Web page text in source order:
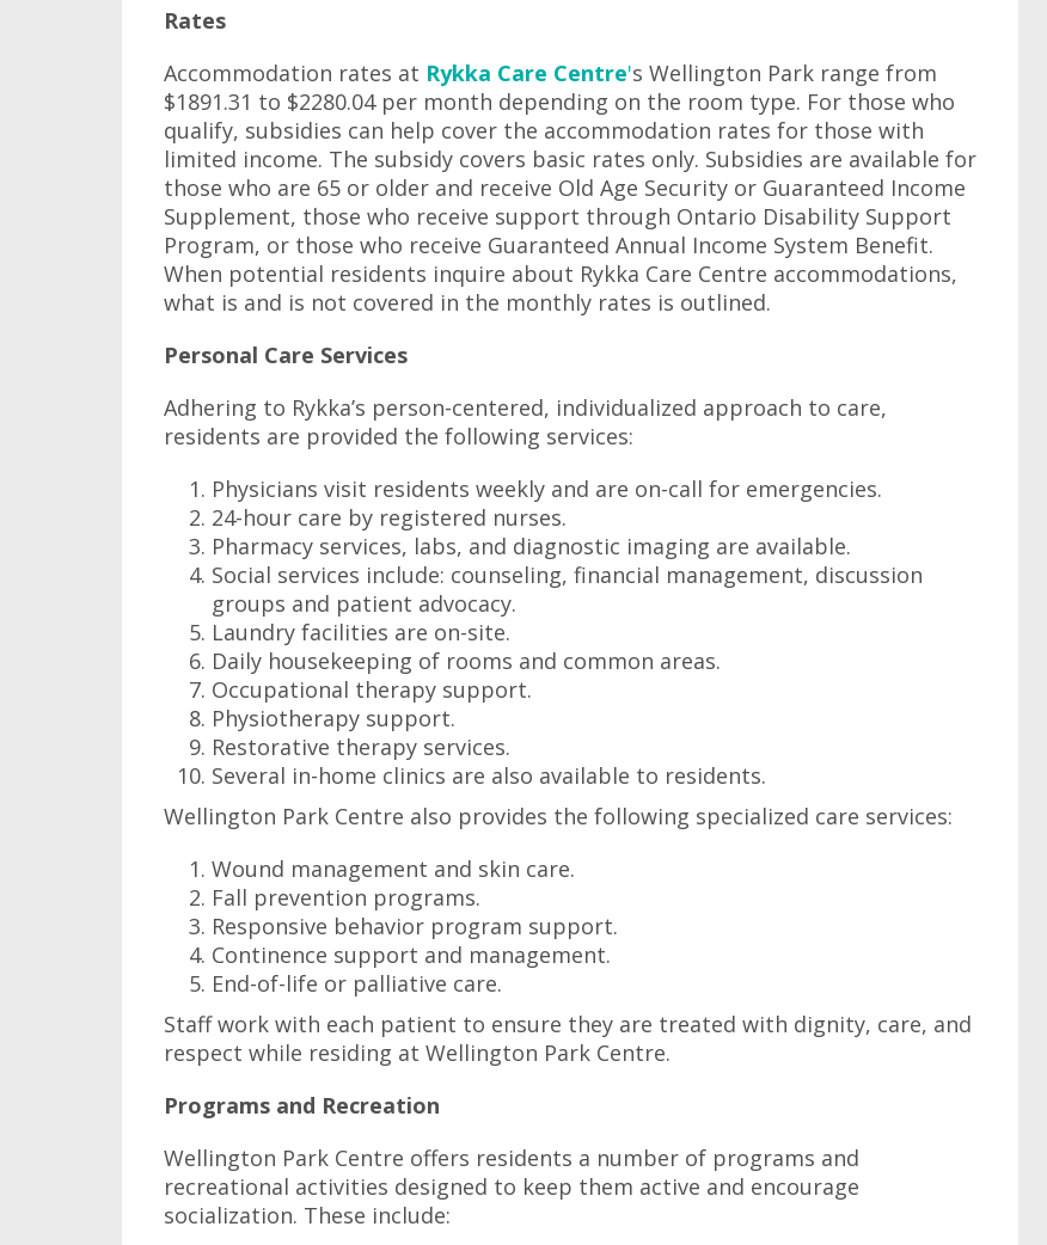
Rates
Accommodation rates at Rykka Care Centre's Wellington Park range from
$1891.31 to $2280.04 per month depending on the room type. For those who
qualify, subsidies can help cover the accommodation rates for those with
limited income. The subsidy covers basic rates only. Subsidies are available for
those who are 65 or older and receive Old Age Security or Guaranteed Income
Supplement, those who receive support through Ontario Disability Support
Program, or those who receive Guaranteed Annual Income System Benefit.
When potential residents inquire about Rykka Care Centre accommodations,
what is and is not covered in the monthly rates is outlined.
Personal Care Services
Adhering to Rykka’s person-centered, individualized approach to care,
residents are provided the following services:
Physicians visit residents weekly and are on-call for emergencies.
24-hour care by registered nurses.
Pharmacy services, labs, and diagnostic imaging are available.
Social services include: counseling, financial management, discussion
groups and patient advocacy.
Laundry facilities are on-site.
Daily housekeeping of rooms and common areas.
Occupational therapy support.
Physiotherapy support.
Restorative therapy services.
Several in-home clinics are also available to residents.
Wellington Park Centre also provides the following specialized care services:
Wound management and skin care.
Fall prevention programs.
Responsive behavior program support.
Continence support and management.
End-of-life or palliative care.
Staff work with each patient to ensure they are treated with dignity, care, and
respect while residing at Wellington Park Centre.
Programs and Recreation
Wellington Park Centre offers residents a number of programs and
recreational activities designed to keep them active and encourage
socialization. These include: